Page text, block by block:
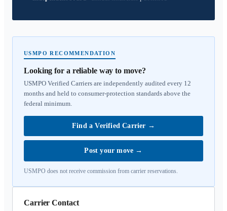
USMPO RECOMMENDATION
Looking for a reliable way to move?
USMPO Verified Carriers are independently audited every 12
months and held to consumer-protection standards above the
federal minimum.
Find a Verified Carrier →
Post your move →
USMPO does not receive commission from carrier reservations.
Carrier Contact